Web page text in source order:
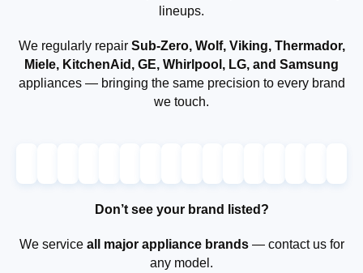
lineups.
We regularly repair Sub-Zero, Wolf, Viking, Thermador,
Miele, KitchenAid, GE, Whirlpool, LG, and Samsung
appliances — bringing the same precision to every brand
we touch.
Don’t see your brand listed?
We service all major appliance brands— contact us for
any model.